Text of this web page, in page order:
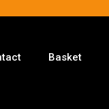
Basket